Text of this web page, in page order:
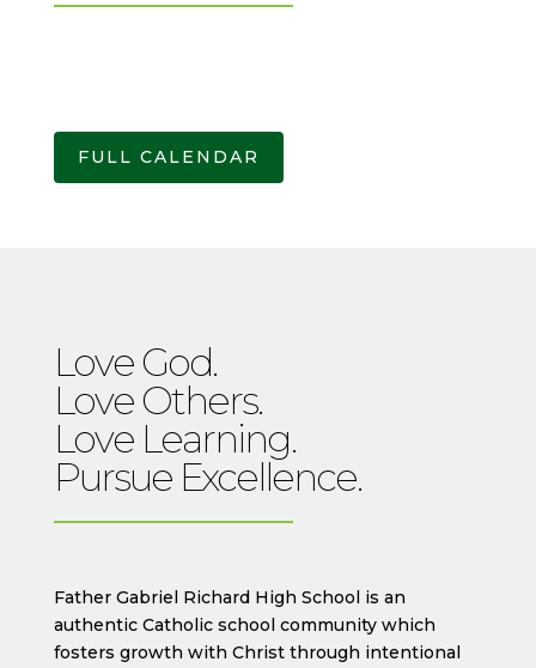
FULL CALENDAR
Love God.
Love Others.
Love Learning.
Pursue Excellence.
Father Gabriel Richard High School is an
authentic Catholic school community which
fosters growth with Christ through intentional